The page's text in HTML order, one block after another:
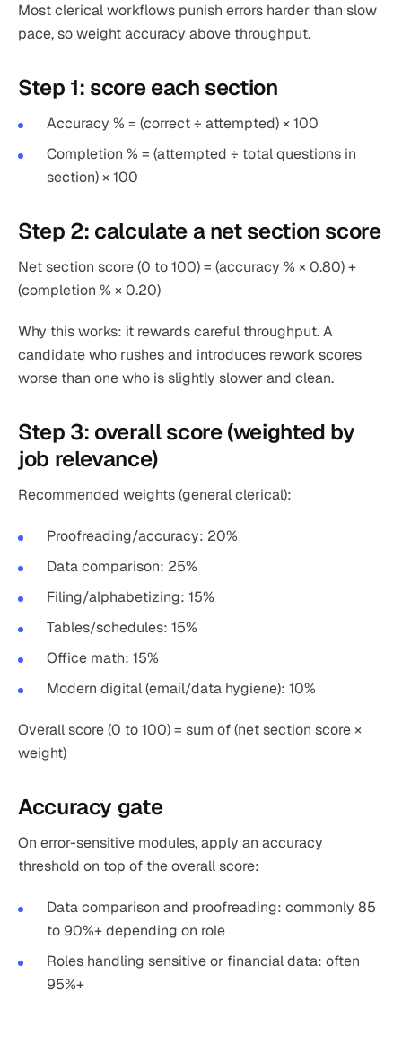
Most clerical workflows punish errors harder than slow
pace, so weight accuracy above throughput.
Step 1: score each section
Accuracy % = (correct ÷ attempted) × 100
Completion % = (attempted ÷ total questions in
section) × 100
Step 2: calculate a net section score
Net section score (0 to 100) = (accuracy % × 0.80) +
(completion % × 0.20)
Why this works: it rewards careful throughput. A
candidate who rushes and introduces rework scores
worse than one who is slightly slower and clean.
Step 3: overall score (weighted by
job relevance)
Recommended weights (general clerical):
Proofreading/accuracy: 20%
Data comparison: 25%
Filing/alphabetizing: 15%
Tables/schedules: 15%
Office math: 15%
Modern digital (email/data hygiene): 10%
Overall score (0 to 100) = sum of (net section score ×
weight)
Accuracy gate
On error-sensitive modules, apply an accuracy
threshold on top of the overall score:
Data comparison and proofreading: commonly 85
to 90%+ depending on role
Roles handling sensitive or financial data: often
95%+